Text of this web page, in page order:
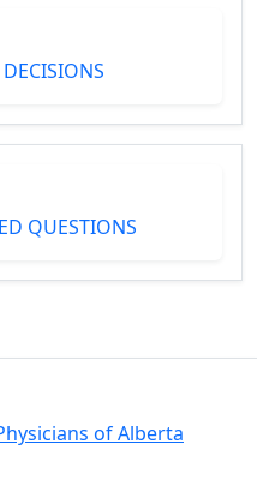
QUESTIONS